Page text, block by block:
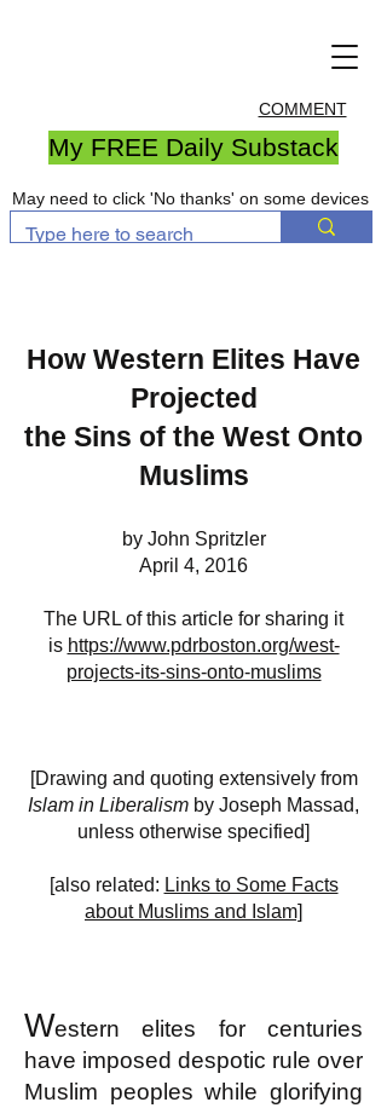
COMMENT
My FREE Daily Substack
May need to click 'No thanks' on some devices
How Western Elites Have
Projected
the Sins of the West Onto
Muslims
by John Spritzler
April 4, 2016
The URL of this article for sharing it
is https://www.pdrboston.org/west-
projects-its-sins-onto-muslims
[Drawing and quoting extensively from
Islam in Liberalism by Joseph Massad,
unless otherwise specified]
[also related: Links to Some Facts
about Muslims and Islam]
Western elites for centuries
have imposed despotic rule over
Muslim peoples while glorifying